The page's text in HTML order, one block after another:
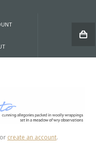
or create an account.